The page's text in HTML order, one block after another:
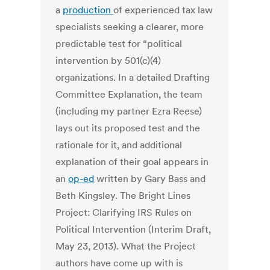
a productionof experienced tax law
specialists seeking a clearer, more
predictable test for “political
intervention by 501(c)(4)
organizations. In a detailed Drafting
Committee Explanation, the team
(including my partner Ezra Reese)
lays out its proposed test and the
rationale for it, and additional
explanation of their goal appears in
anop-ed written by Gary Bass and
Beth Kingsley. The Bright Lines
Project: Clarifying IRS Rules on
Political Intervention (Interim Draft,
May 23, 2013). What the Project
authors have come up with is